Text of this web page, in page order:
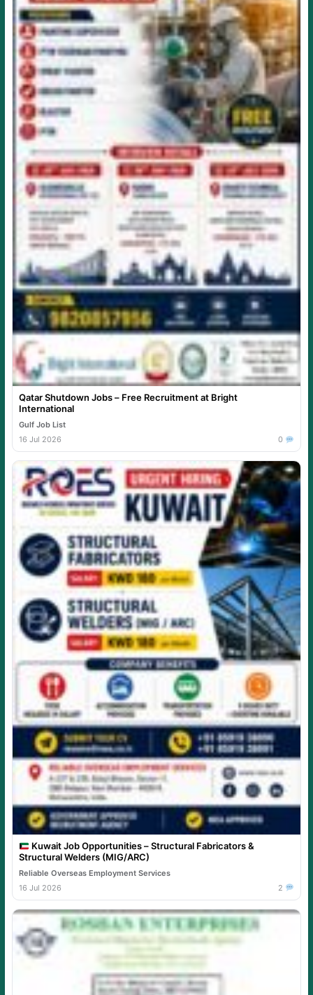
Qatar Shutdown Jobs – Free Recruitment at Bright
International
Gulf Job List
16 Jul 2026
0
Kuwait Job Opportunities – Structural Fabricators &
Structural Welders (MIG/ARC)
Reliable Overseas Employment Services
16 Jul 2026
2